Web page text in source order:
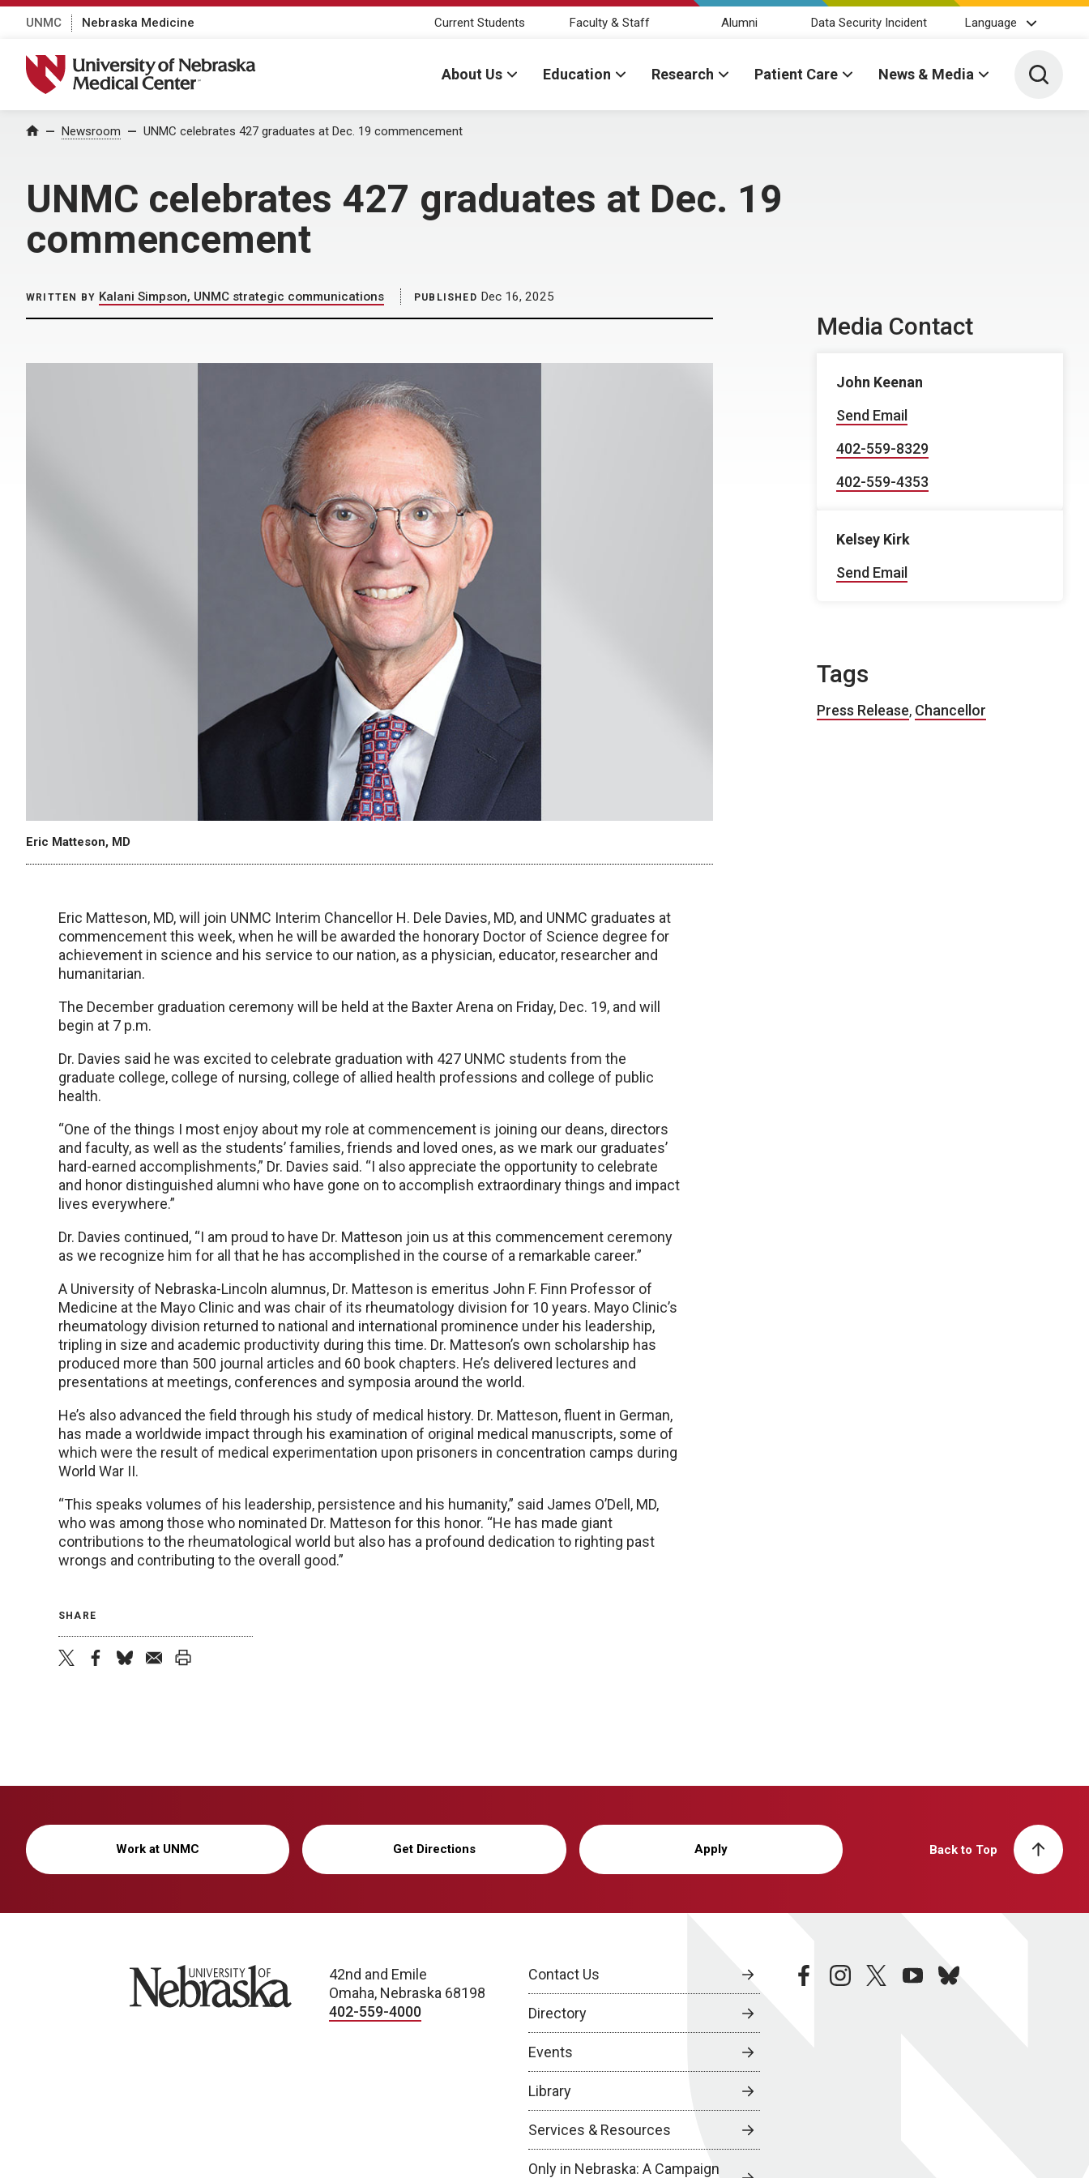
UNMC Nebraska Medicine Current Students Faculty & Staff Alumni Data Security Incident Language
University of Nebraska Medical Center
About Us Education Research Patient Care News & Media Toggle
Home Newsroom UNMC celebrates 427 graduates at Dec. 19 commencement
UNMC celebrates 427 graduates at Dec. 19
commencement
WRITTEN BY Kalani Simpson, UNMC strategic communications PUBLISHED Dec 16, 2025
Eric Matteson, MD
Eric Matteson, MD, will join UNMC Interim Chancellor H. Dele Davies, MD, and UNMC graduates at
commencement this week, when he will be awarded the honorary Doctor of Science degree for
achievement in science and his service to our nation, as a physician, educator, researcher and
humanitarian.
The December graduation ceremony will be held at the Baxter Arena on Friday, Dec. 19, and will
begin at 7 p.m.
Dr. Davies said he was excited to celebrate graduation with 427 UNMC students from the
graduate college, college of nursing, college of allied health professions and college of public
health.
“One of the things I most enjoy about my role at commencement is joining our deans, directors
and faculty, as well as the students’ families, friends and loved ones, as we mark our graduates’
hard-earned accomplishments,” Dr. Davies said. “I also appreciate the opportunity to celebrate
and honor distinguished alumni who have gone on to accomplish extraordinary things and impact
lives everywhere.”
Dr. Davies continued, “I am proud to have Dr. Matteson join us at this commencement ceremony
as we recognize him for all that he has accomplished in the course of a remarkable career.”
A University of Nebraska-Lincoln alumnus, Dr. Matteson is emeritus John F. Finn Professor of
Medicine at the Mayo Clinic and was chair of its rheumatology division for 10 years. Mayo Clinic’s
rheumatology division returned to national and international prominence under his leadership,
tripling in size and academic productivity during this time. Dr. Matteson’s own scholarship has
produced more than 500 journal articles and 60 book chapters. He’s delivered lectures and
presentations at meetings, conferences and symposia around the world.
He’s also advanced the field through his study of medical history. Dr. Matteson, fluent in German,
has made a worldwide impact through his examination of original medical manuscripts, some of
which were the result of medical experimentation upon prisoners in concentration camps during
World War II.
“This speaks volumes of his leadership, persistence and his humanity,” said James O’Dell, MD,
who was among those who nominated Dr. Matteson for this honor. “He has made giant
contributions to the rheumatological world but also has a profound dedication to righting past
wrongs and contributing to the overall good.”
SHARE
Media Contact
John Keenan
Send Email
402-559-8329
402-559-4353
Kelsey Kirk
Send Email
Tags
Press Release, Chancellor
Work at UNMC Get Directions Apply Back to Top
University of Nebraska
42nd and Emile
Omaha, Nebraska 68198
402-559-4000
Contact Us
Directory
Events
Library
Services & Resources
Only in Nebraska: A Campaign
facebookinstagramtwitteryoutubebluesky